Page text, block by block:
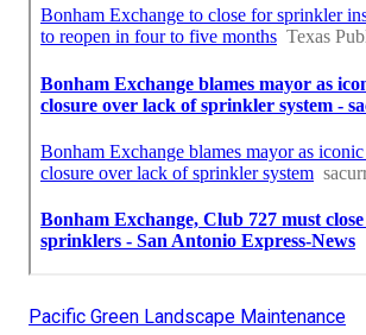
Pacific Green Landscape Maintenance